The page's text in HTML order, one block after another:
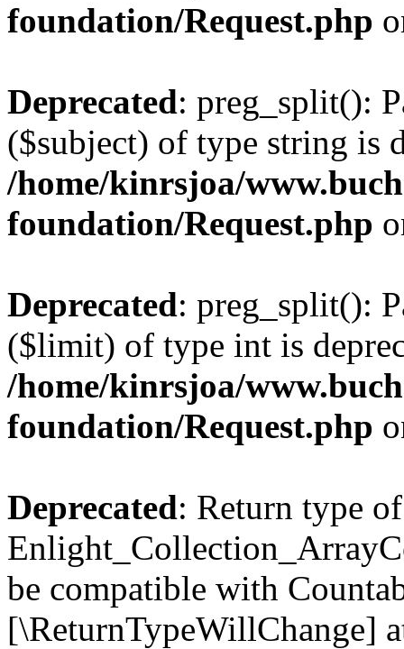
foundation/Request.php
Deprecated: preg_split():
($subject) of type string is
/home/kinrsjoa/
foundation/Request.php
Deprecated: preg_split():
($limit) of type int is
/home/kinrsjoa/
foundation/Request.php
Deprecated: Return type of
be compatible with
[\ReturnTypeWillChange]